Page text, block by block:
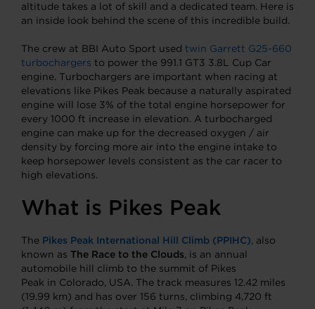
altitude takes a lot of skill and a dedicated team. Here is
an inside look behind the scene of this incredible build.
The crew at BBI Auto Sport used twin Garrett G25-660
turbochargers to power the 991.1 GT3 3.8L Cup Car
engine. Turbochargers are important when racing at
elevations like Pikes Peak because a naturally aspirated
engine will lose 3% of the total engine horsepower for
every 1000 ft increase in elevation. A turbocharged
engine can make up for the decreased oxygen / air
density by forcing more air into the engine intake to
keep horsepower levels consistent as the car racer to
high elevations.
What is Pikes Peak
The Pikes Peak International Hill Climb (PPIHC), also
known as The Race to the Clouds, is an annual
automobile hill climb to the summit of Pikes
Peak in Colorado, USA. The track measures 12.42 miles
(19.99 km) and has over 156 turns, climbing 4,720 ft